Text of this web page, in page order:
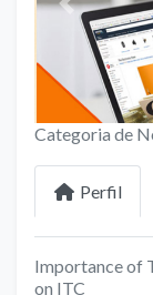
Anterior
Categoria de
Perfil
Importance of
on ITC